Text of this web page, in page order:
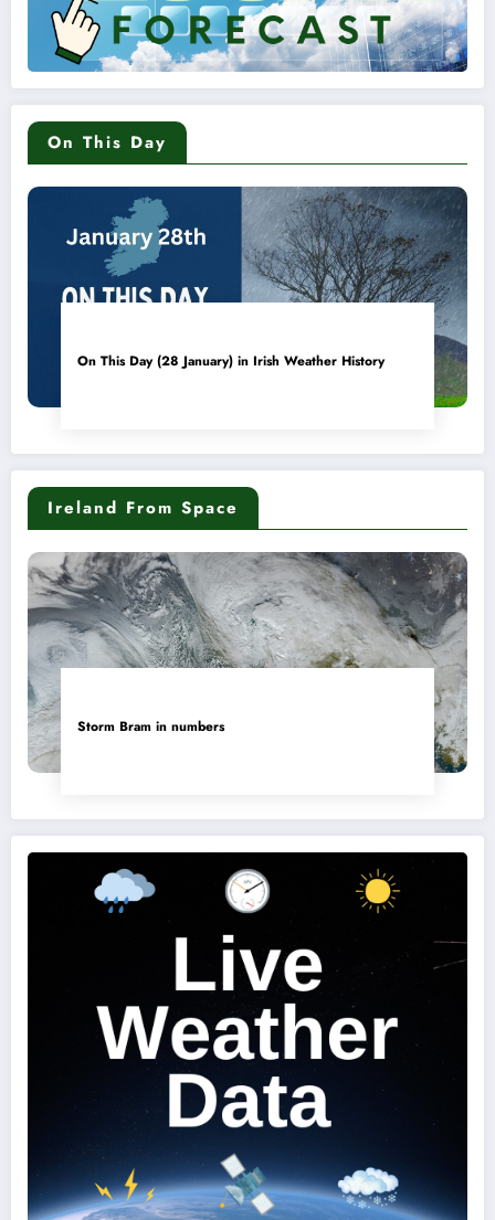
On This Day
On This Day (28 January) in Irish Weather History
Ireland From Space
Storm Bram in numbers